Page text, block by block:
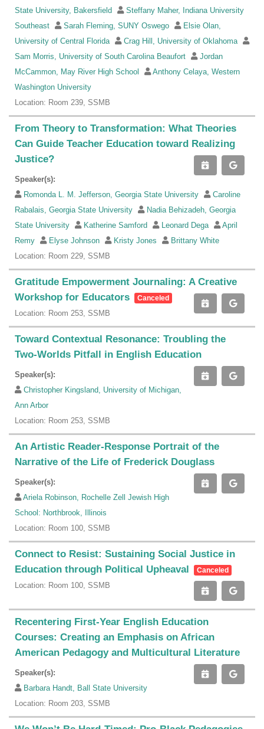
State University, Bakersfield
Steffany Maher, Indiana University
Southeast
Sarah Fleming, SUNY Oswego
Elsie Olan,
University of Central Florida
Crag Hill, University of Oklahoma
Sam Morris, University of South Carolina Beaufort
Jordan
McCammon, May River High School
Anthony Celaya, Western
Washington University
Location: Room 239, SSMB
From Theory to Transformation: What Theories
Can Guide Teacher Education toward Realizing
Justice?
Speaker(s):
Romonda L. M. Jefferson, Georgia State University
Caroline
Rabalais, Georgia State University
Nadia Behizadeh, Georgia
State University
Katherine Samford Leonard Dega
April
Remy
Elyse Johnson Kristy Jones
Brittany White
Location: Room 229, SSMB
Gratitude Empowerment Journaling: A Creative
Workshop for Educators
Canceled
Location: Room 253, SSMB
Toward Contextual Resonance: Troubling the
Two-Worlds Pitfall in English Education
Speaker(s):
Christopher Kingsland, University of Michigan,
Ann Arbor
Location: Room 253, SSMB
An Artistic Reader-Response Portrait of the
Narrative of the Life of Frederick Douglass
Speaker(s):
Ariela Robinson, Rochelle Zell Jewish High
School: Northbrook, Illinois
Location: Room 100, SSMB
Connect to Resist: Sustaining Social Justice in
Education through Political Upheaval
Canceled
Location: Room 100, SSMB
Recentering First-Year English Education
Courses: Creating an Emphasis on African
American Pedagogy and Multicultural Literature
Speaker(s):
Barbara Handt, Ball State University
Location: Room 203, SSMB